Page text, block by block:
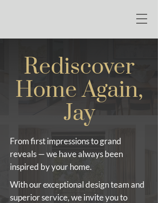
Rediscover
Home Again,
Jay
From first impressions to grand
reveals — we have always been
inspired by your home.
With our exceptional design team and
superior service, we invite you to